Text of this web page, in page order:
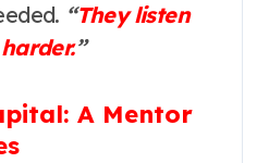
“They listen
”
A Mentor